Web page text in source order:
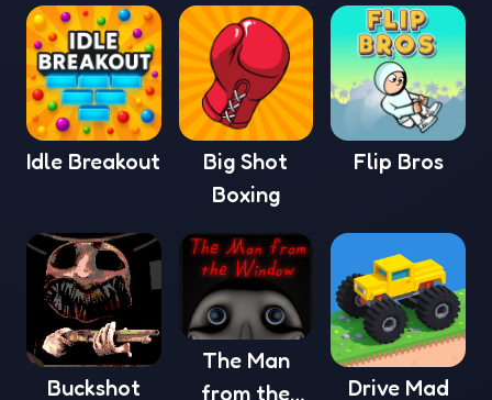
Idle Breakout
Big Shot
Boxing
Flip Bros
Buckshot
The Man
from the
Drive Mad